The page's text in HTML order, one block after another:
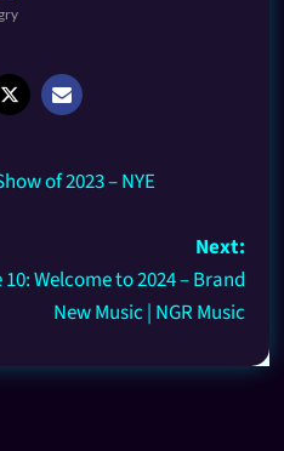
of 2023 – NYE
Next:
10: Welcome to 2024 – Brand
New Music | NGR Music